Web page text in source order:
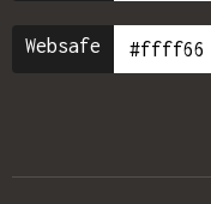
Websafe